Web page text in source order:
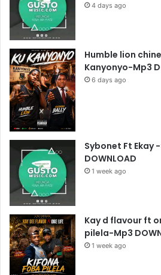
4 days ago
Humble lion
Kanyonyo-Mp3
6 days ago
Sybonet Ft Ekay
DOWNLOAD
1 week ago
Kay d flavour ft
pilela-Mp3
1 week ago